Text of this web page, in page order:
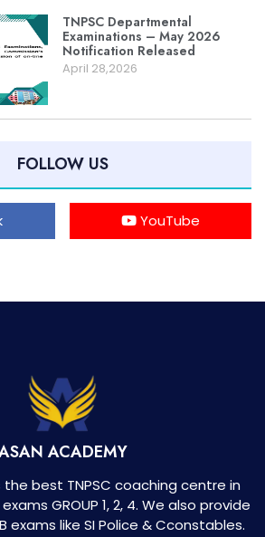
TNPSC Departmental
Examinations – May 2026
Notification Released
April 28,2026
FOLLOW US
YouTube
ACADEMY
best TNPSC coaching centre in
GROUP 1, 2, 4. We also provide
exams like SI Police & Cconstables.